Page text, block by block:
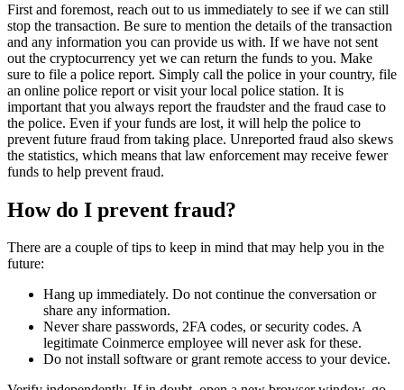
First and foremost, reach out to us immediately to see if we can still
stop the transaction. Be sure to mention the details of the transaction
and any information you can provide us with. If we have not sent
out the cryptocurrency yet we can return the funds to you. Make
sure to file a police report. Simply call the police in your country, file
an online police report or visit your local police station. It is
important that you always report the fraudster and the fraud case to
the police. Even if your funds are lost, it will help the police to
prevent future fraud from taking place. Unreported fraud also skews
the statistics, which means that law enforcement may receive fewer
funds to help prevent fraud.
How do I prevent fraud?
There are a couple of tips to keep in mind that may help you in the
future:
Hang up immediately. Do not continue the conversation or
share any information.
Never share passwords, 2FA codes, or security codes. A
legitimate Coinmerce employee will never ask for these.
Do not install software or grant remote access to your device.